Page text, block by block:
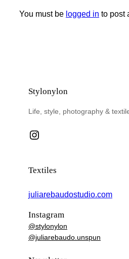
You must be logged in to post
Stylonylon
Life, style, photography &
Instagram
Textiles
juliarebaudostudio.com
Instagram
@stylonylon
@juliarebaudo.unspun